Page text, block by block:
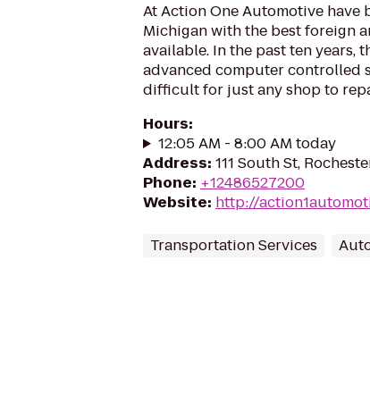
At Action One Automotive
Michigan with the best foreign
available. In the past ten years,
advanced computer controlled
difficult for just any shop to
Hours:
12:05 AM - 8:00 AM today
Address: 111 South St,
Phone: +12486527200
Website: http://
Transportation Services